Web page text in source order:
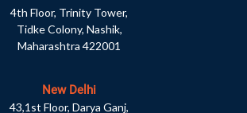
4th Floor, Trinity Tower,
Tidke Colony, Nashik,
Maharashtra 422001
New Delhi
43,1st Floor, Darya Ganj,